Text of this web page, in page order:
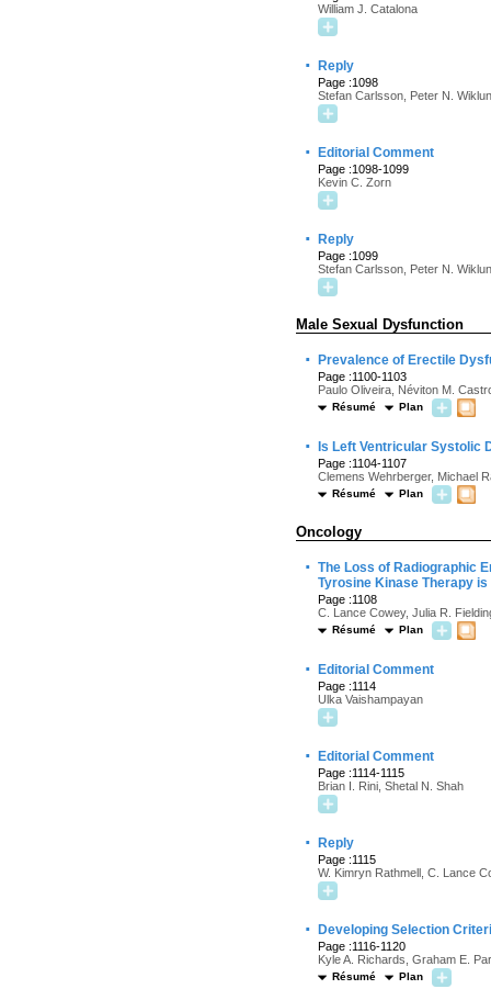
William J. Catalona
· Reply
Page :1098
Stefan Carlsson, Peter N.
· Editorial Comment
Page :1098-1099
Kevin C. Zorn
· Reply
Page :1099
Stefan Carlsson, Peter N.
Male Sexual Dysfunction
· Prevalence of Erectile
Page :1100-1103
Paulo Oliveira, Néviton M.
Résumé Plan
· Is Left Ventricular Systolic
Page :1104-1107
Clemens Wehrberger, Michael
Résumé Plan
Oncology
· The Loss of Radiographic
Tyrosine Kinase Therapy
Page :1108
C. Lance Cowey, Julia R.
Résumé Plan
· Editorial Comment
Page :1114
Ulka Vaishampayan
· Editorial Comment
Page :1114-1115
Brian I. Rini, Shetal N. Shah
· Reply
Page :1115
W. Kimryn Rathmell, C. Lance
· Developing Selection
Page :1116-1120
Kyle A. Richards, Graham E.
Résumé Plan